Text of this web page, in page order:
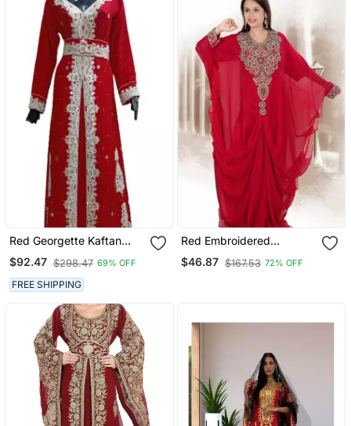
Red Georgette Kaftan
With Zari Work
$92.47 $298.47 69% OFF
FREE SHIPPING
Red Embroidered
Georgette Islamic Kaftans
$46.87 $167.53 72% OFF